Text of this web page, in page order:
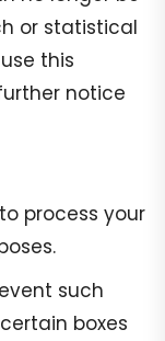
or statistical
this
notice
process your
such
boxes